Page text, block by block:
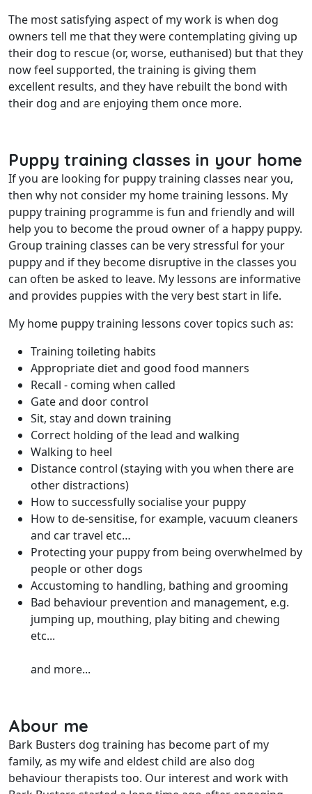
The most satisfying aspect of my work is when dog
owners tell me that they were contemplating giving up
their dog to rescue (or, worse, euthanised) but that they
now feel supported, the training is giving them
excellent results, and they have rebuilt the bond with
their dog and are enjoying them once more.
Puppy training classes in your home
If you are looking for puppy training classes near you,
then why not consider my home training lessons. My
puppy training programme is fun and friendly and will
help you to become the proud owner of a happy puppy.
Group training classes can be very stressful for your
puppy and if they become disruptive in the classes you
can often be asked to leave. My lessons are informative
and provides puppies with the very best start in life.
My home puppy training lessons cover topics such as:
Training toileting habits
Appropriate diet and good food manners
Recall - coming when called
Gate and door control
Sit, stay and down training
Correct holding of the lead and walking
Walking to heel
Distance control (staying with you when there are
other distractions)
How to successfully socialise your puppy
How to de-sensitise, for example, vacuum cleaners
and car travel etc…
Protecting your puppy from being overwhelmed by
people or other dogs
Accustoming to handling, bathing and grooming
Bad behaviour prevention and management, e.g.
jumping up, mouthing, play biting and chewing
etc...
and more...
Abour me
Bark Busters dog training has become part of my
family, as my wife and eldest child are also dog
behaviour therapists too. Our interest and work with